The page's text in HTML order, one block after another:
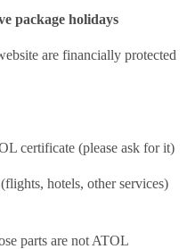
package holidays
are financially protected
certificate (please ask for it)
hotels, other services)
parts are not ATOL